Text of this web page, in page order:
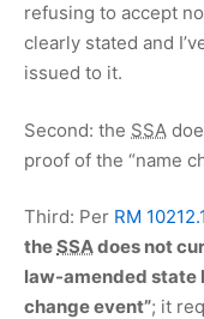
refusing to accept
clearly stated and
issued to it.
Second: the SSA
proof of the “name
Third: Per RM
theSSAdoes not
law-amended state
change event”; it